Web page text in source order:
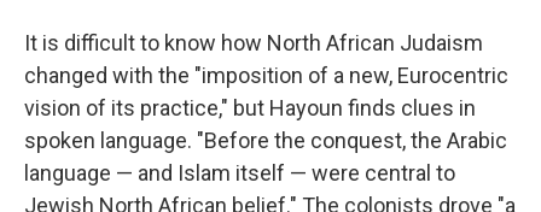
It is difficult to know how North African Judaism
changed with the "imposition of a new, Eurocentric
vision of its practice," but Hayoun finds clues in
spoken language. "Before the conquest, the Arabic
language — and Islam itself — were central to
Jewish North African belief." The colonists drove "a